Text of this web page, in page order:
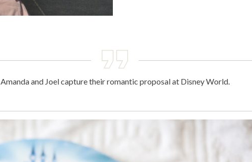
Amanda and Joel capture their romantic proposal at Disney World.